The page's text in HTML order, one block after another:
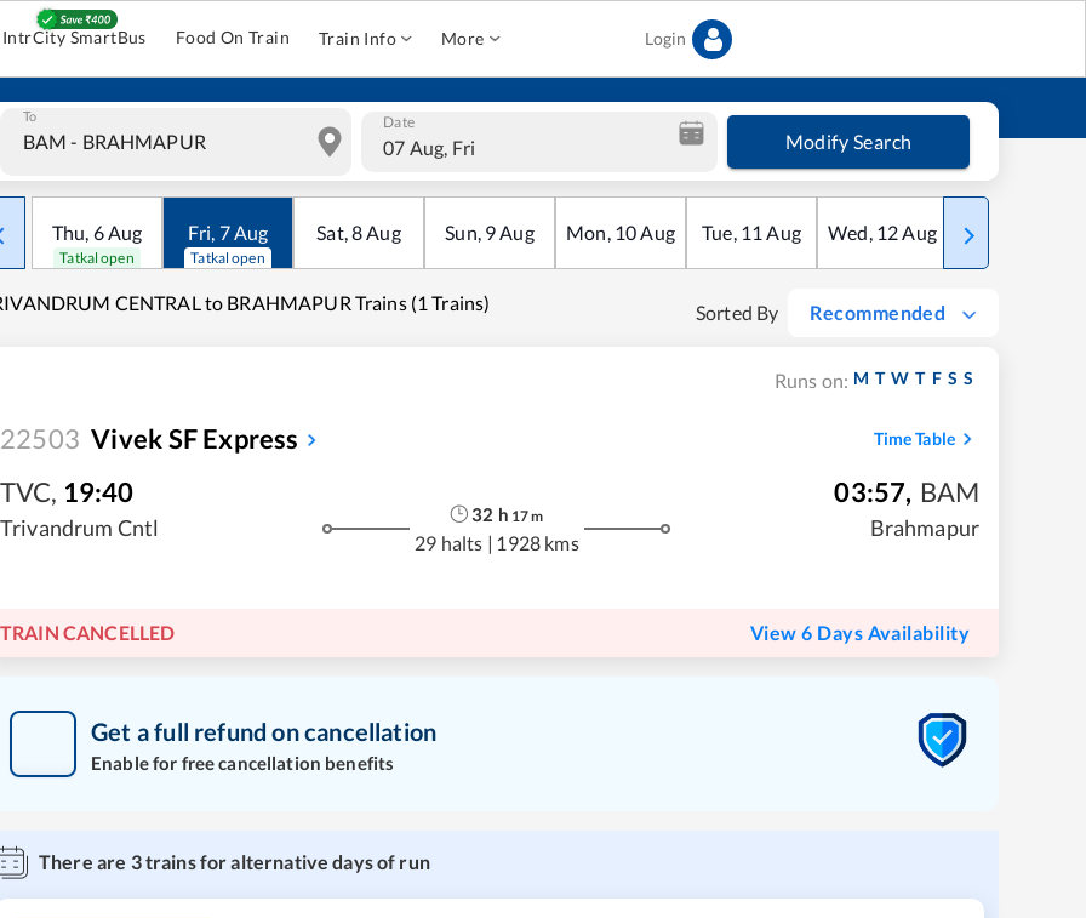
IntrCity SmartBus Food On Train Train Info More Login
To Date
07 Aug, Fri Modify Search
Thu, 6Aug
Tatkal open
Fri, 7Aug
Tatkal open
Sat,8Aug Sun, 9Aug Mon, 10Aug Tue, 11 Aug Wed, 12Aug Thu
CENTRAL to BRAHMAPUR Trains (1 Trains) Sorted By Recommended
Runs on: M T W T F S S
22503 Vivek SF Express Time Table
TVC, 19:40
Trivandrum Cntl
32 h 17m
29 halts | 1928 kms
03:57, BAM
Brahmapur
TRAIN CANCELLED View 6 Days Availability
Get a full refund on cancellation
Enable for free cancellation benefits
There are 3trains for alternative days of run